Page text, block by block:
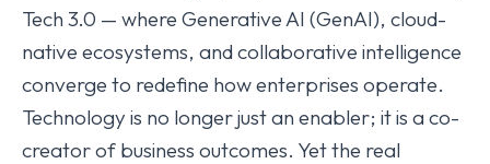
Tech 3.0 — where Generative AI (GenAI), cloud-
native ecosystems, and collaborative intelligence
converge to redefine how enterprises operate.
Technology is no longer just an enabler; it is a co-
creator of business outcomes. Yet the real